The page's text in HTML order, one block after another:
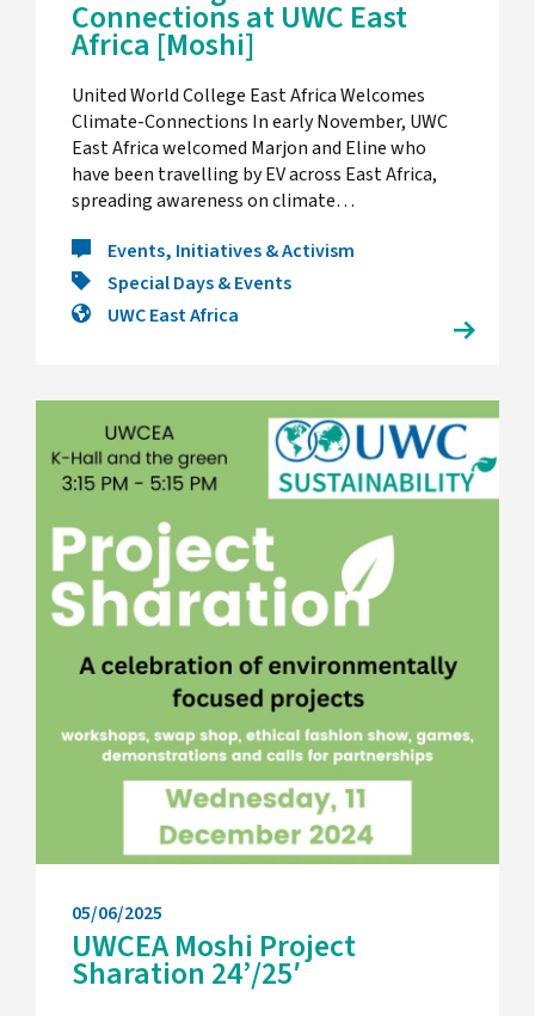
Connections at UWC East
Africa [Moshi]
United World College East Africa Welcomes
Climate-Connections In early November, UWC
East Africa welcomed Marjon and Eline who
have been travelling by EV across East Africa,
spreading awareness on climate…
Events, Initiatives & Activism
Special Days & Events
UWC East Africa
05/06/2025
UWCEA Moshi Project
Sharation 24’/25′